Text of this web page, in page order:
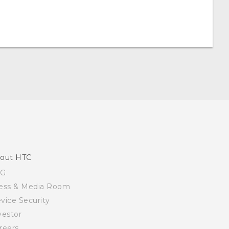
HTC
& Media Room
Security